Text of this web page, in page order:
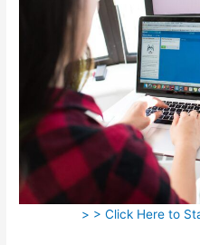
> > Click Here to